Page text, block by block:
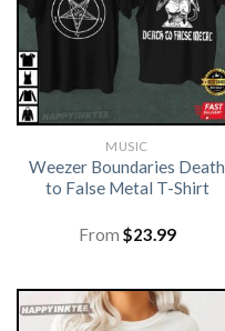
MUSIC
Weezer Boundaries Death
to False Metal T-Shirt
From $23.99